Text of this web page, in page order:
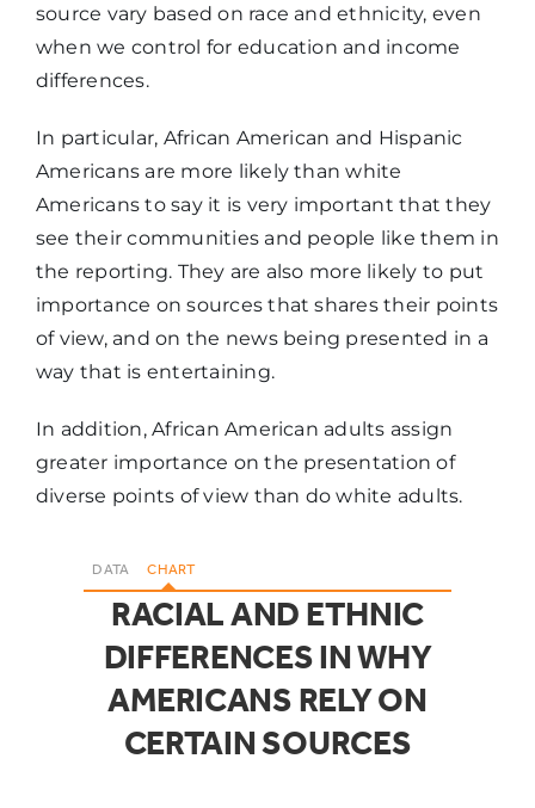
source vary based on race and ethnicity, even
when we control for education and income
differences.
In particular, African American and Hispanic
Americans are more likely than white
Americans to say it is very important that they
see their communities and people like them in
the reporting. They are also more likely to put
importance on sources that shares their points
of view, and on the news being presented in a
way that is entertaining.
In addition, African American adults assign
greater importance on the presentation of
diverse points of view than do white adults.
DATA CHART
RACIAL AND ETHNIC
DIFFERENCES IN WHY
AMERICANS RELY ON
CERTAIN SOURCES